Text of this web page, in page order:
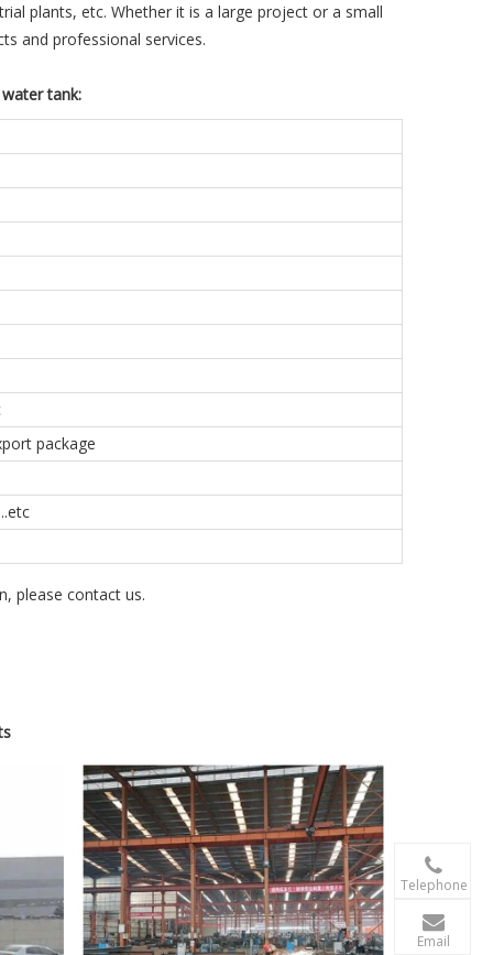
plants, etc. Whether it is a large project or a small
and professional services.
tank:
package
please contact us.

Telephone
+86-156

Email